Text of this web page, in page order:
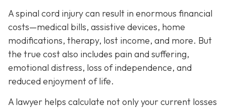
A spinal cord injury can result in enormous financial
costs—medical bills, assistive devices, home
modifications, therapy, lost income, and more. But
the true cost also includes pain and suffering,
emotional distress, loss of independence, and
reduced enjoyment of life.
A lawyer helps calculate not only your current losses